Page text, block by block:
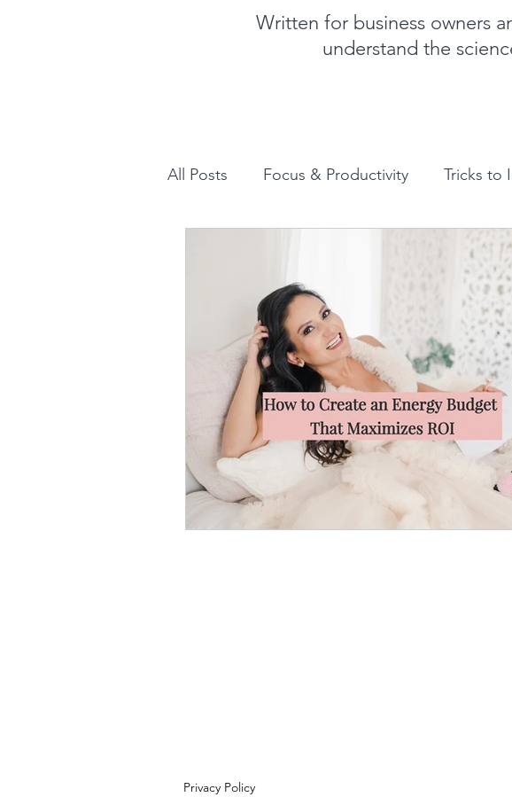
Written for business owners
understand the
All Posts Focus & Productivity Tricks to
Goal Setting
How to increase sales Sales and
Human Design for business Feminine
Privacy Policy